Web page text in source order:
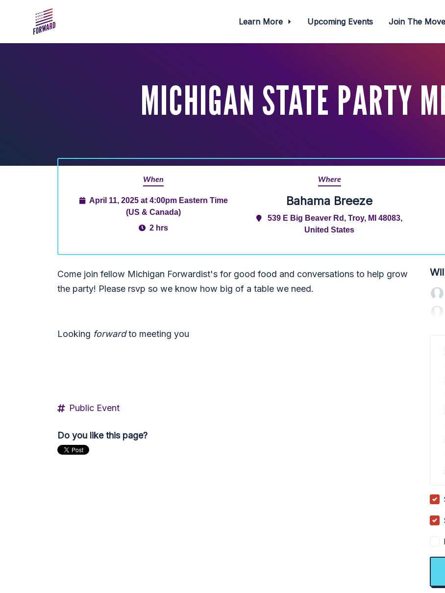
Learn More Upcoming Events Join The
MICHIGAN STATE PARTY
When
April 11, 2025 at 4:00pm Eastern Time
(US & Canada)
2 hrs
Where
Bahama Breeze
539 E Big Beaver Rd, Troy, MI 48083,
United States
Come join fellow Michigan Forwardist's for good food and conversations to help grow
the party! Please rsvp so we know how big of a table we need.
Looking forwardto meeting you
Public Event
Do you like this page?